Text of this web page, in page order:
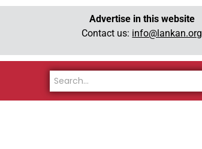
Advertise in this website
Contact us: info@lankan.org